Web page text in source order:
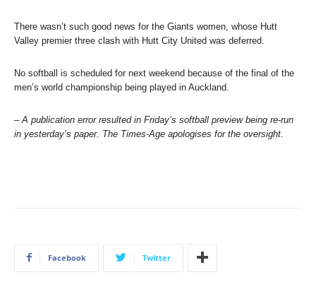
There wasn’t such good news for the Giants women, whose Hutt
Valley premier three clash with Hutt City United was deferred.
No softball is scheduled for next weekend because of the final of the
men’s world championship being played in Auckland.
– A publication error resulted in Friday’s softball preview being re-run
in yesterday’s paper. The Times-Age apologises for the oversight.
Facebook Twitter